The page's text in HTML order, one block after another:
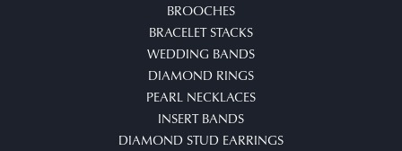
BROOCHES
BRACELET STACKS
WEDDING BANDS
DIAMOND RINGS
PEARL NECKLACES
INSERT BANDS
DIAMOND STUD EARRINGS